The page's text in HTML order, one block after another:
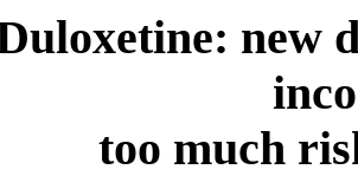
new
too much